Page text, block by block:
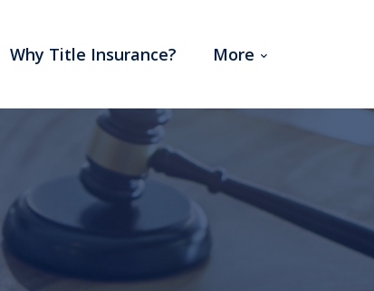
Why Title Insurance? More